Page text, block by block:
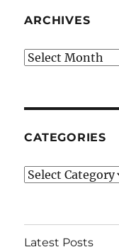
ARCHIVES
Archives
CATEGORIES
Categories
Latest Posts